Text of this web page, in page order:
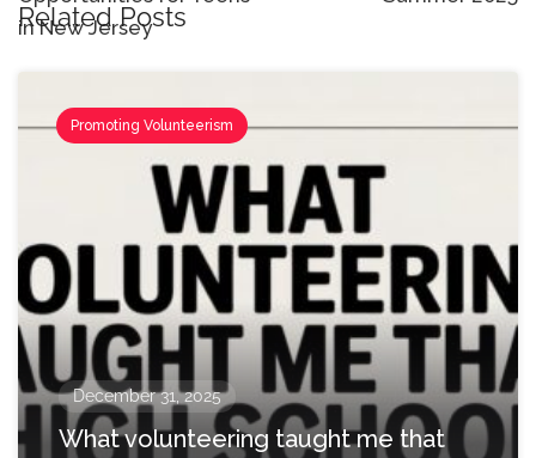
in New Jersey
Related Posts
Promoting Volunteerism
December 31, 2025
What volunteering taught me that